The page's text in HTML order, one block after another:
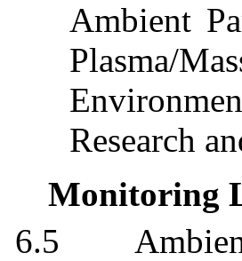
Ambient
Plasma/
Research
Monitoring
6.5